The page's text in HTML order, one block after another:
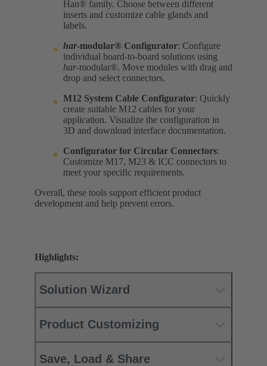
Han® family. Choose between different
inserts and customize cable glands and
labels.
har-modular® Configurator: Configure
individual board-to-board solutions using
har-modular®. Move modules with drag and
drop and select connectors.
M12 System Cable Configurator: Quickly
create suitable M12 cables for your
application. Visualize the configuration in
3D and download interface documentation.
Configurator for Circular Connectors:
Customize M17, M23 & ICC connectors to
meet your specific requirements.
Overall, these tools support efficient product
development and help prevent errors.
Highlights:
Solution Wizard
Product Customizing
Save, Load & Share